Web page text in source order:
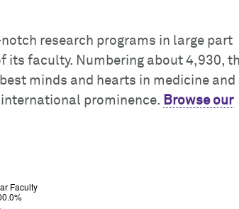
research programs in large part
its faculty. Numbering about 4,930,
minds and hearts in medicine and
prominence. Browse our